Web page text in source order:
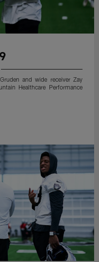
and wide receiver Zay
Healthcare Performance